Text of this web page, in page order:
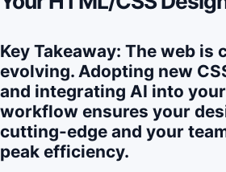
Key Takeaway: The web is
evolving. Adopting new
and integrating AI into
workflow ensures your
cutting-edge and your
peak efficiency.